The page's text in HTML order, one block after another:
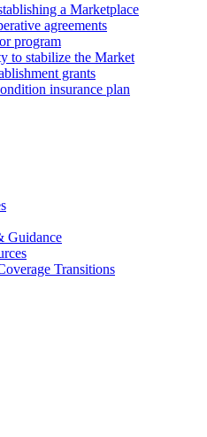
a Marketplace
agreements
program
to stabilize the Market
grants
insurance plan
Guidance
Transitions